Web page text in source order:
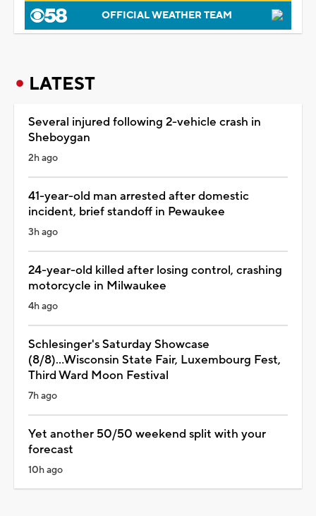
OFFICIAL WEATHER TEAM
LATEST
Several injured following 2-vehicle crash in
Sheboygan
2h ago
41-year-old man arrested after domestic
incident, brief standoff in Pewaukee
3h ago
24-year-old killed after losing control, crashing
motorcycle in Milwaukee
4h ago
Schlesinger's Saturday Showcase
(8/8)...Wisconsin State Fair, Luxembourg Fest,
Third Ward Moon Festival
7h ago
Yet another 50/50 weekend split with your
forecast
10h ago